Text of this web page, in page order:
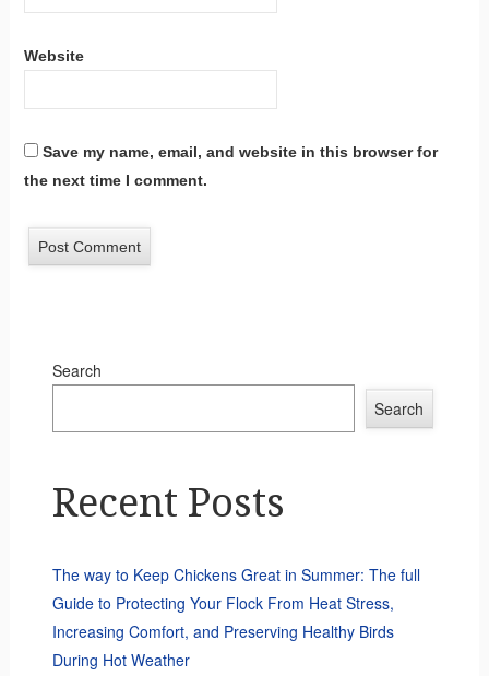
Website
Save my name, email, and website in this browser for
the next time I comment.
Search
Search
Recent Posts
The way to Keep Chickens Great in Summer: The full
Guide to Protecting Your Flock From Heat Stress,
Increasing Comfort, and Preserving Healthy Birds
During Hot Weather